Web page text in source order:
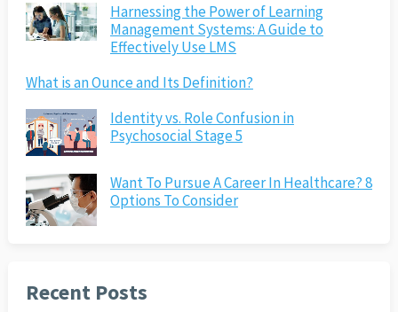
Harnessing the Power of Learning
Management Systems: A Guide to
Effectively Use LMS
What is an Ounce and Its Definition?
Identity vs. Role Confusion in
Psychosocial Stage 5
Want To Pursue A Career In Healthcare? 8
Options To Consider
Recent Posts